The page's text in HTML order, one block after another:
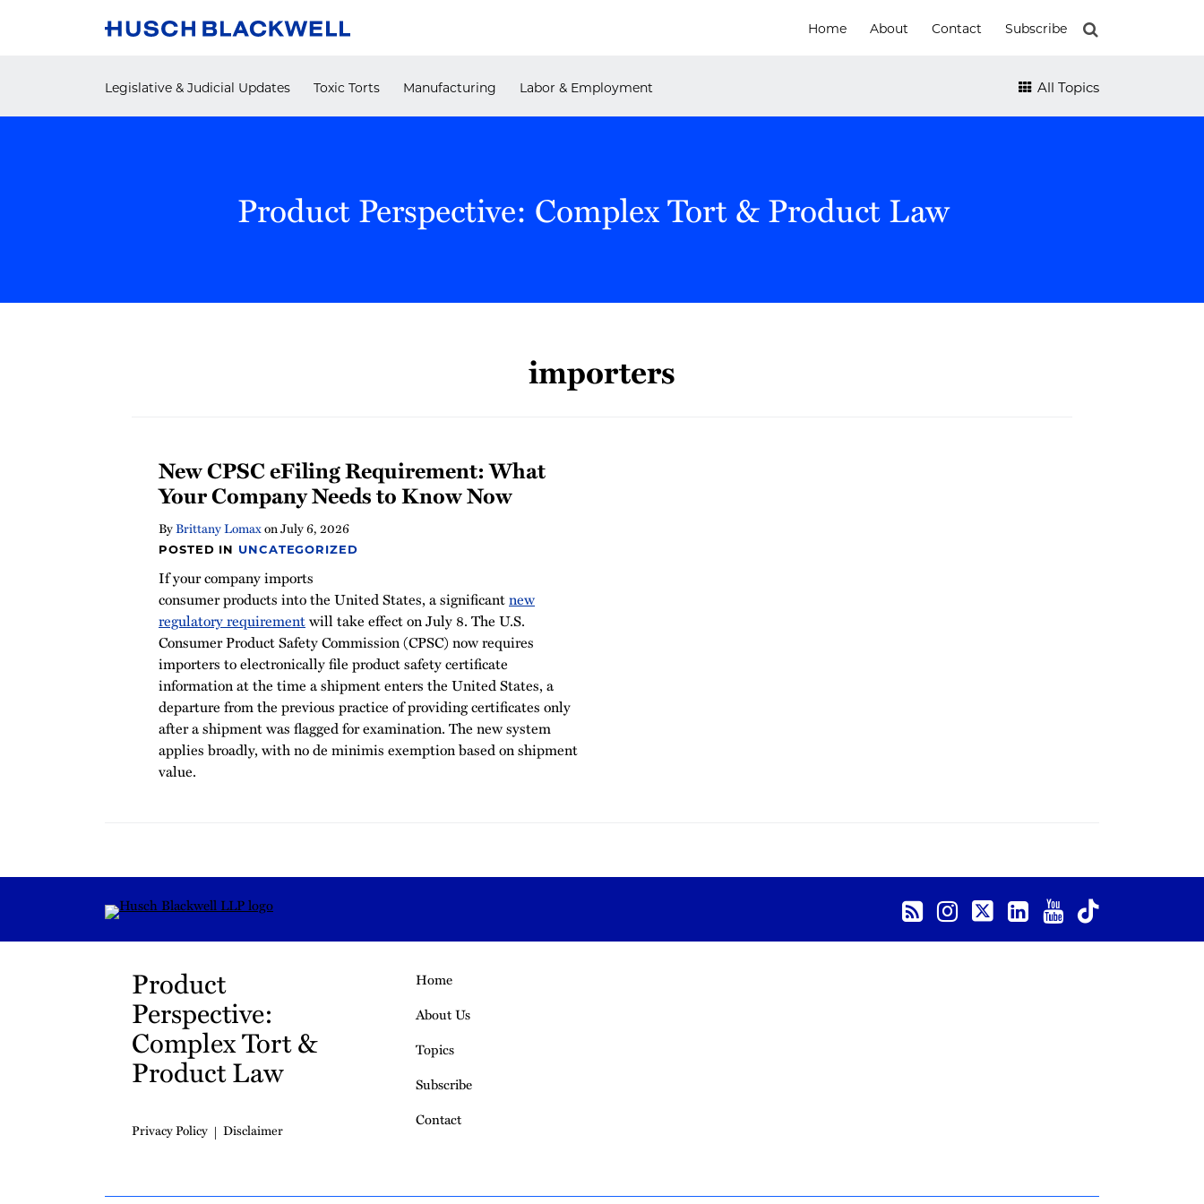
Home About Contact Subscribe
Legislative & Judicial Updates Toxic Torts Manufacturing Labor & Employment All Topics
Product Perspective: Complex Tort & Product Law
importers
New CPSC eFiling Requirement: What
Your Company Needs to Know Now
ByBrittany LomaxonJuly 6, 2026
POSTED IN UNCATEGORIZED
If your company imports
consumer products into the United States, a significantnew
regulatory requirementwill take effect on July 8. The U.S.
Consumer Product Safety Commission (CPSC) now requires
importers to electronically file product safety certificate
information at the time a shipment enters the United States, a
departure from the previous practice of providing certificates only
after a shipment was flagged for examination. The new system
applies broadly, with no de minimis exemption based on shipment
value.
RSS
Instagram
Twitter
LinkedIn
YouTube
TikTok
Product
Perspective:
Complex Tort &
Product Law
Privacy Policy Disclaimer
Home
About Us
Topics
Subscribe
Contact